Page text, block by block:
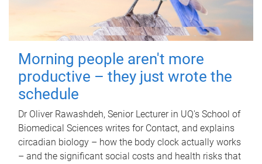
Morning people aren't more
productive – they just wrote the
schedule
Dr Oliver Rawashdeh, Senior Lecturer in UQ's School of
Biomedical Sciences writes for Contact, and explains
circadian biology – how the body clock actually works
– and the significant social costs and health risks that